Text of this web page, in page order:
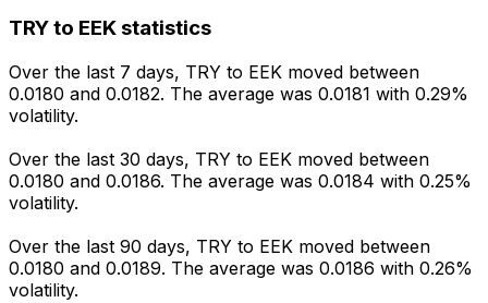
TRY to EEK statistics
Over the last 7 days, TRY to EEK moved between
0.0180 and 0.0182. The average was 0.0181 with 0.29%
volatility.
Over the last 30 days, TRY to EEK moved between
0.0180 and 0.0186. The average was 0.0184 with 0.25%
volatility.
Over the last 90 days, TRY to EEK moved between
0.0180 and 0.0189. The average was 0.0186 with 0.26%
volatility.